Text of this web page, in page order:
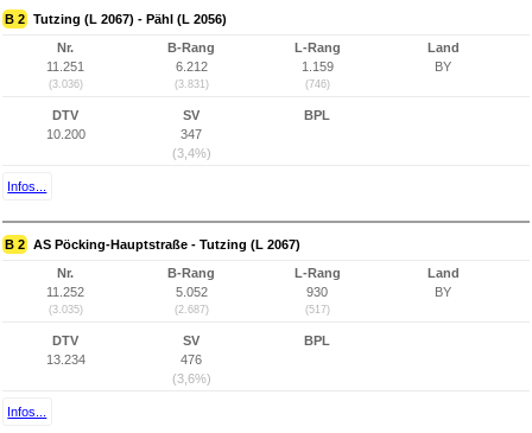
B 2 Tutzing (L 2067) - Pähl (L 2056)
Nr.
11.251
(3.036)
B-Rang
6.212
(3.831)
L-Rang
1.159
(746)
Land
BY
DTV
10.200
SV
347
(3,4%)
BPL
Infos...
B 2 AS Pöcking-Hauptstraße - Tutzing (L 2067)
Nr.
11.252
(3.035)
B-Rang
5.052
(2.687)
L-Rang
930
(517)
Land
BY
DTV
13.234
SV
476
(3,6%)
BPL
Infos...